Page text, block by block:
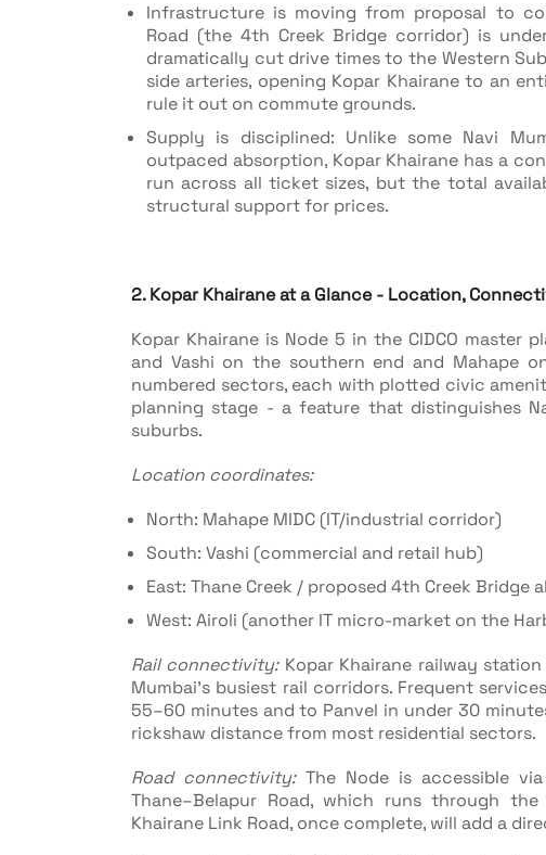
Infrastructure is moving from proposal to
Road (the 4th Creek Bridge corridor) is
dramatically cut drive times to the Western
side arteries, opening Kopar Khairane to an
rule it out on commute grounds.
Supply is disciplined: Unlike some Navi
outpaced absorption, Kopar Khairane has a
run across all ticket sizes, but the total
structural support for prices.
2. Kopar Khairane at a Glance - Location,
Kopar Khairane is Node 5 in the CIDCO master
and Vashi on the southern end and Mahape
numbered sectors, each with plotted civic
planning stage - a feature that distinguishes
suburbs.
Location coordinates:
North: Mahape MIDC (IT/industrial corridor)
South: Vashi (commercial and retail hub)
East: Thane Creek / proposed 4th Creek Bridge
West: Airoli (another IT micro-market on the
Rail connectivity:Kopar Khairane railway
Mumbai's busiest rail corridors. Frequent
55–60 minutes and to Panvel in under 30
rickshaw distance from most residential sectors.
Road connectivity:The Node is accessible
Thane–Belapur Road, which runs through
Khairane Link Road, once complete, will add a